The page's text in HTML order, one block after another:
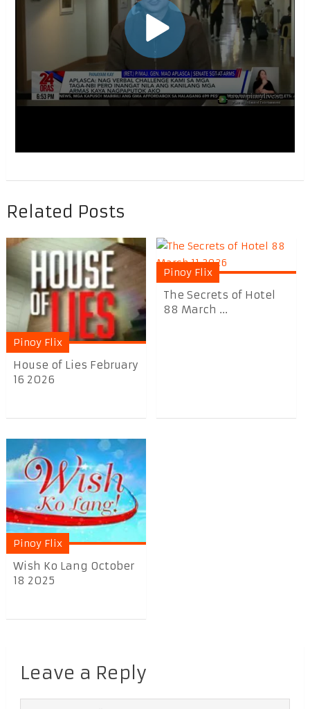
Related Posts
Pinoy Flix
House of Lies February
16 2026
Pinoy Flix
The Secrets of Hotel
88 March ...
Pinoy Flix
Wish Ko Lang October
18 2025
Leave a Reply